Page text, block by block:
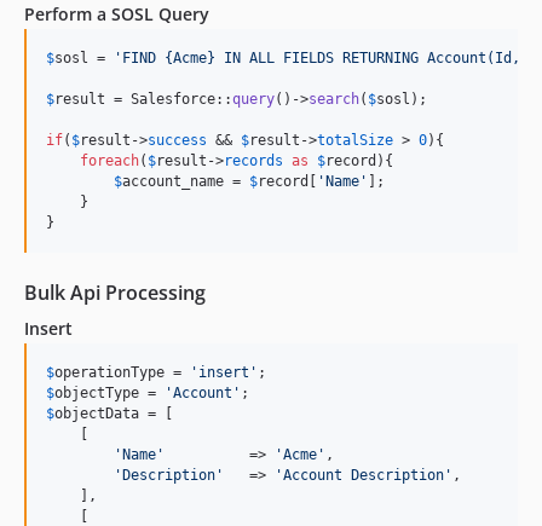
Perform a SOSL Query
$sosl = ' FIND {Acme} IN ALL FIELDS RETURNING Account(Id,
$result = Salesforce::query()->search( $sosl );
if( $result ->success && $result ->totalSize > 0){
foreach( $result ->records as $record ){
$account_name = $record [ 'Name ' ];
    }
}
Bulk Api Processing
Insert
$operationType = ' insert '
$objectType = 'Account '
$objectData = [
    [
'Name '
          =>
'Acme ' ,
'Description '
   =>
'Account Description ' ,
    ],
    [